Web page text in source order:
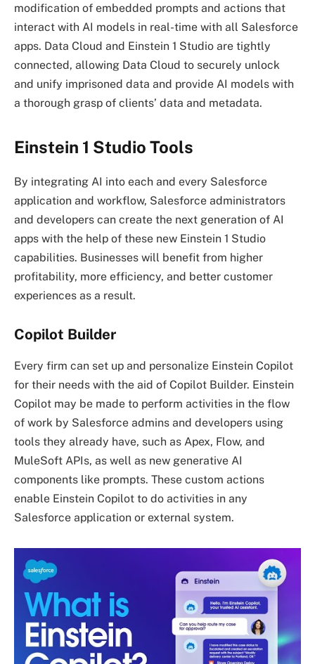
modification of embedded prompts and actions that
interact with AI models in real-time with all Salesforce
apps. Data Cloud and Einstein 1 Studio are tightly
connected, allowing Data Cloud to securely unlock
and unify imprisoned data and provide AI models with
a thorough grasp of clients’ data and metadata.
Einstein 1 Studio Tools
By integrating AI into each and every Salesforce
application and workflow, Salesforce administrators
and developers can create the next generation of AI
apps with the help of these new Einstein 1 Studio
capabilities. Businesses will benefit from higher
profitability, more efficiency, and better customer
experiences as a result.
Copilot Builder
Every firm can set up and personalize Einstein Copilot
for their needs with the aid of Copilot Builder. Einstein
Copilot may be made to perform activities in the flow
of work by Salesforce admins and developers using
tools they already have, such as Apex, Flow, and
MuleSoft APIs, as well as new generative AI
components like prompts. These custom actions
enable Einstein Copilot to do activities in any
Salesforce application or external system.